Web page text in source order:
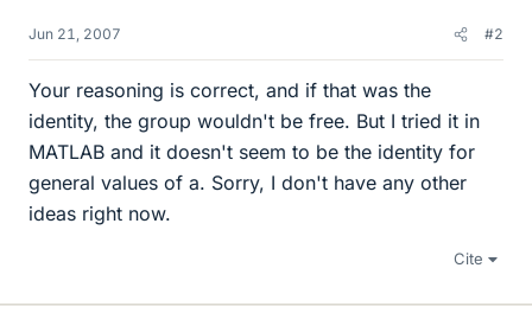
Jun 21, 2007 #2
Your reasoning is correct, and if that was the
identity, the group wouldn't be free. But I tried it in
MATLAB and it doesn't seem to be the identity for
general values of a. Sorry, I don't have any other
ideas right now.
Cite